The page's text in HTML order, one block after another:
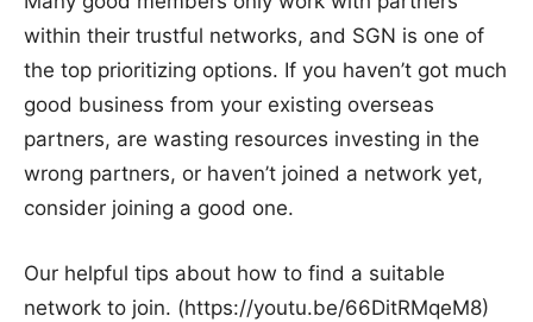
within their trustful networks, and SGN is one of
the top prioritizing options. If you haven’t got much
good business from your existing overseas
partners, are wasting resources investing in the
wrong partners, or haven’t joined a network yet,
consider joining a good one.
Our helpful tips about how to find a suitable
network to join. (https://youtu.be/66DitRMqeM8)